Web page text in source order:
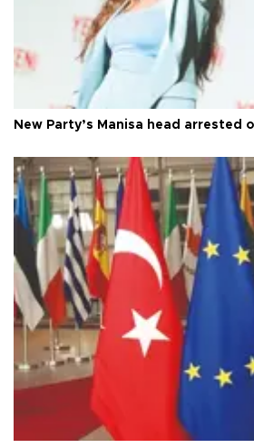
New Party’s Manisa head arrested